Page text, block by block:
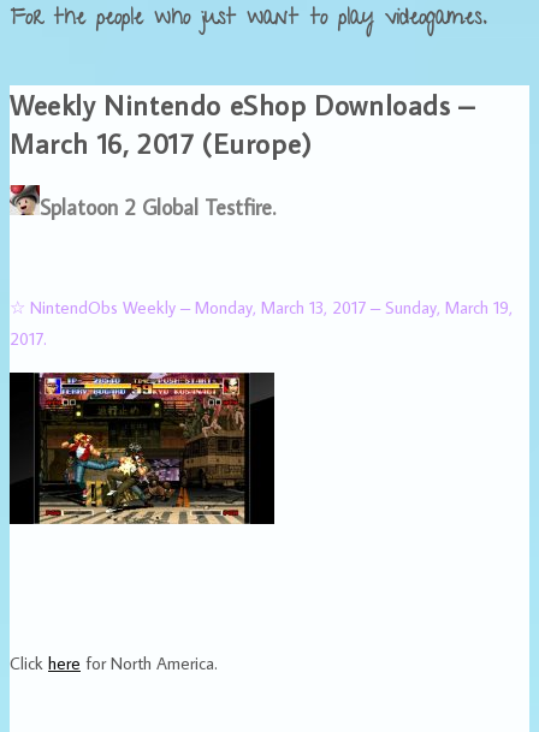
For the people who just want to play videogames.
Weekly Nintendo eShop Downloads –
March 16, 2017 (Europe)
Splatoon 2 Global Testfire.
☆ NintendObs Weekly – Monday, March 13, 2017 – Sunday, March 19,
2017.
Click here for North America.